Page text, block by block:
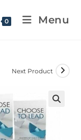
0 Menu
Next Product